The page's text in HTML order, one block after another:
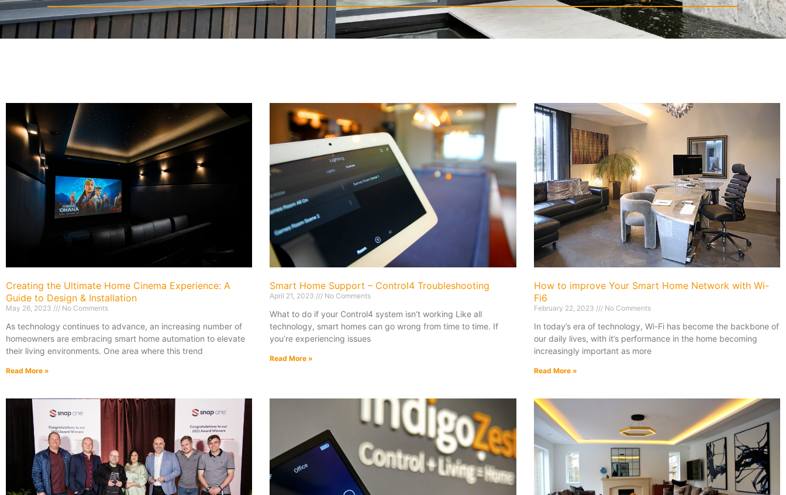
Creating the Ultimate Home Cinema Experience: A
Guide to Design & Installation
May 26, 2023 No Comments
As technology continues to advance, an increasing number of
homeowners are embracing smart home automation to elevate
their living environments. One area where this trend
Read More »
Smart Home Support – Control4 Troubleshooting
April 21, 2023 No Comments
What to do if your Control4 system isn’t working Like all
technology, smart homes can go wrong from time to time. If
you’re experiencing issues
Read More »
How to improve Your Smart Home Network with Wi-
Fi6
February 22, 2023 No Comments
In today’s era of technology, Wi-Fi has become the backbone of
our daily lives, with it’s performance in the home becoming
increasingly important as more
Read More »